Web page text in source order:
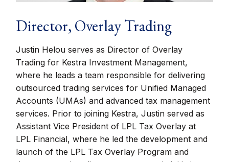
Director, Overlay Trading
Justin Helou serves as Director of Overlay
Trading for Kestra Investment Management,
where he leads a team responsible for delivering
outsourced trading services for Unified Managed
Accounts (UMAs) and advanced tax management
services. Prior to joining Kestra, Justin served as
Assistant Vice President of LPL Tax Overlay at
LPL Financial, where he led the development and
launch of the LPL Tax Overlay Program and